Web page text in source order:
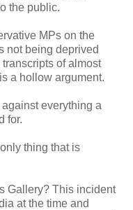
the public.
MPs on the
not being deprived
of almost
a hollow argument.
everything a
for.
thing that is
Gallery? This incident
at the time and